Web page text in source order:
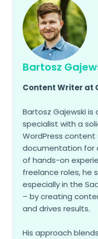
Bartosz
Content Writer at
Bartosz Gajewski
specialist with a
WordPress
documentation for
of hands-on
freelance roles, he
especially in the
– by creating
and drives results.
His approach